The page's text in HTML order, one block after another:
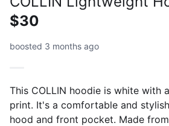
$30
boosted 3 months ago
This COLLIN hoodie is white with
print. It's a comfortable and
hood and front pocket. Made